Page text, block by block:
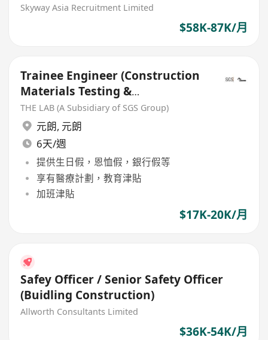
Skyway Asia Recruitment Limited
$58K-87K/月
Trainee Engineer (Construction
Materials Testing &
Certification)
THE LAB (A Subsidiary of SGS Group)
元朗, 元朗
6天/週
提供生日假，恩恤假，銀行假等
享有醫療計劃，教育津貼
加班津貼
$17K-20K/月
Safey Officer / Senior Safety Officer
(Buidling Construction)
Allworth Consultants Limited
$36K-54K/月